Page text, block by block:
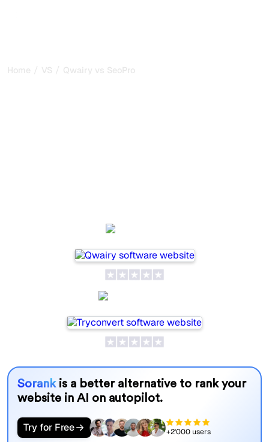
Home / VS / Qwairy vs SeoProAI
Sorank is a better alternative to rank your
website in AI on autopilot.
Try for Free +2'000 users